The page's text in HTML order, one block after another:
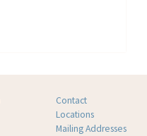
Contact
Locations
Mailing Addresses